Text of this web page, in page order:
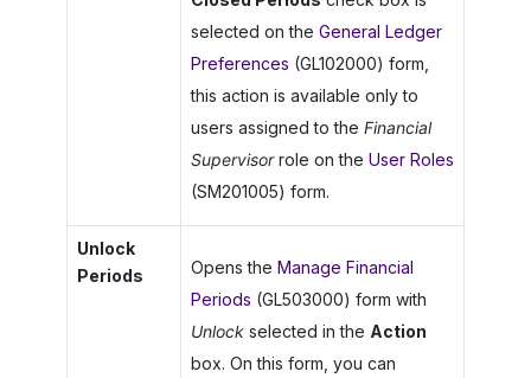
selected on the General Ledger
Preferences (GL102000) form,
this action is available only to
users assigned to the Financial
Supervisorrole on the User Roles
(SM201005) form.
Unlock
Periods
Opens the Manage Financial
Periods (GL503000) form with
Unlockselected in the Action
box. On this form, you can